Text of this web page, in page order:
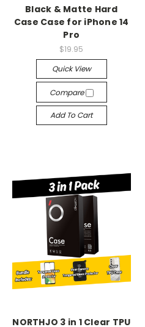
Black & Matte Hard
Case Case for iPhone 14
Pro
$19.95
Quick View
Compare
Add To Cart
NORTHJO 3 in 1 Clear TPU